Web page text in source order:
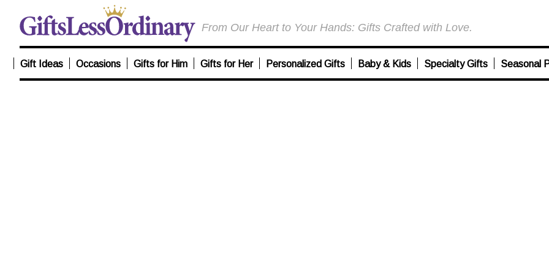
From Our Heart to Your Hands: Gifts Crafted with Love.
Gift Ideas Occasions Gifts for Him Gifts for Her Personalized Gifts Baby & Kids Specialty Gifts Seasonal